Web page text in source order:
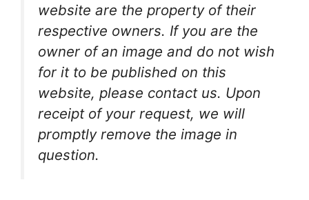
website are the property of their
respective owners. If you are the
owner of an image and do not wish
for it to be published on this
website, please contact us. Upon
receipt of your request, we will
promptly remove the image in
question.